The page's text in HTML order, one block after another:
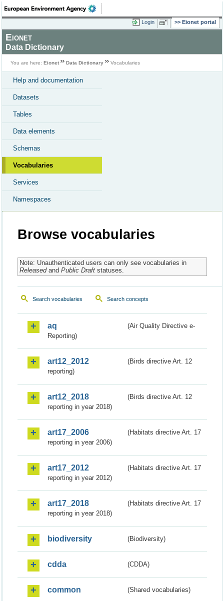
Login Eionet portal
Eionet
Data Dictionary
You are here: Eionet Data Dictionary Vocabularies
Help and documentation
Datasets
Tables
Data elements
Schemas
Vocabularies
Services
Namespaces
Browse vocabularies
Note: Unauthenticated users can only see vocabularies in
Releasedand Public Draftstatuses.
Search vocabularies Search concepts
aq
(Air Quality Directive e-
Reporting)
art12_2012
(Birds directive Art. 12
reporting)
art12_2018
(Birds directive Art. 12
reporting in year 2018)
art17_2006
(Habitats directive Art. 17
reporting in year 2006)
art17_2012
(Habitats directive Art. 17
reporting in year 2012)
art17_2018
(Habitats directive Art. 17
reporting in year 2018)
biodiversity (Biodiversity)
cdda (CDDA)
common (Shared vocabularies)